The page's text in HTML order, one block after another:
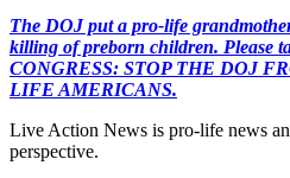
The DOJ put a pro-life
killing of preborn children. Please
CONGRESS: STOP THE DOJ
LIFE AMERICANS.
Live Action News is pro-life news
perspective.